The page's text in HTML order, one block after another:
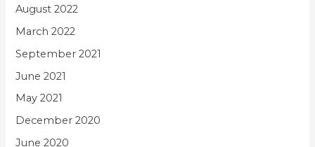
August 2022
March 2022
September 2021
June 2021
May 2021
December 2020
June 2020